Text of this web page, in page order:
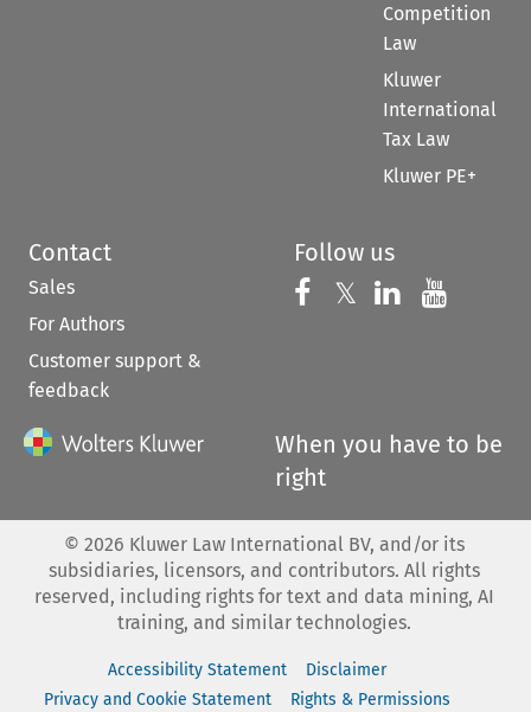
Competition
Law
Kluwer
International
Tax Law
Kluwer PE+
Contact
Sales
For Authors
Customer support &
feedback
Follow us
Follow us on
𝕏 Follow us on
Follow us
When you have to be
right
© 2026 Kluwer Law International BV, and/or its
subsidiaries, licensors, and contributors. All rights
reserved, including rights for text and data mining, AI
training, and similar technologies.
Accessibility Statement
Disclaimer
Privacy and Cookie Statement
Rights & Permissions